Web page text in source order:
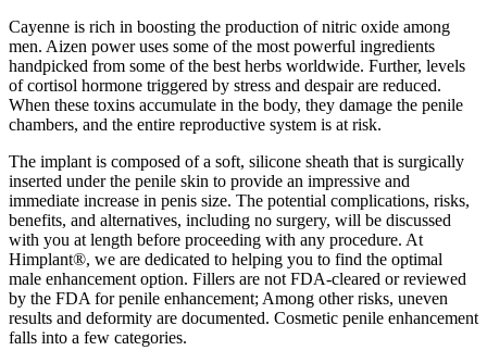
Cayenne is rich in boosting the production of nitric oxide among
men. Aizen power uses some of the most powerful ingredients
handpicked from some of the best herbs worldwide. Further, levels
of cortisol hormone triggered by stress and despair are reduced.
When these toxins accumulate in the body, they damage the penile
chambers, and the entire reproductive system is at risk.
The implant is composed of a soft, silicone sheath that is surgically
inserted under the penile skin to provide an impressive and
immediate increase in penis size. The potential complications, risks,
benefits, and alternatives, including no surgery, will be discussed
with you at length before proceeding with any procedure. At
Himplant®, we are dedicated to helping you to find the optimal
male enhancement option. Fillers are not FDA‑cleared or reviewed
by the FDA for penile enhancement; Among other risks, uneven
results and deformity are documented. Cosmetic penile enhancement
falls into a few categories.